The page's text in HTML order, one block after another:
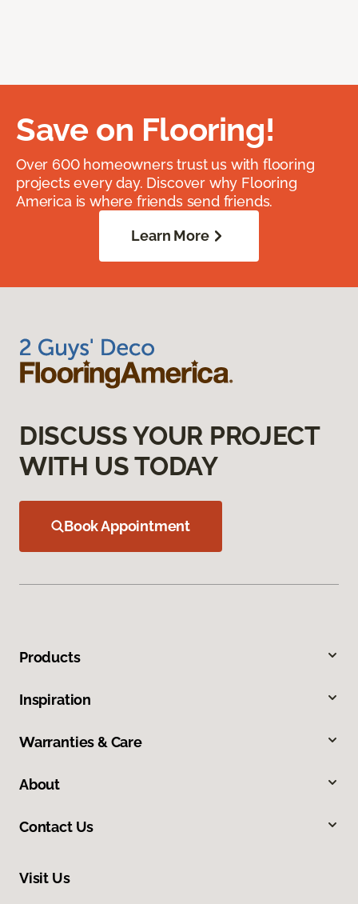
Save on Flooring!
Over 600 homeowners trust us with flooring
projects every day. Discover why Flooring
America is where friends send friends.
Learn More
DISCUSS YOUR PROJECT
WITH US TODAY
Book Appointment
Products
Inspiration
Warranties & Care
About
Contact Us
Visit Us